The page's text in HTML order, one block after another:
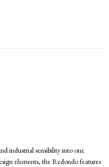
industrial sensibility into one
elements, the Redondo features